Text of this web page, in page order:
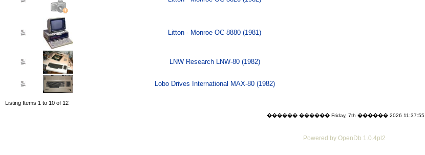
Litton - Monroe OC-8880 (1981)
LNW Research LNW-80 (1982)
Lobo Drives International MAX-80 (1982)
Listing Items 1 to 10 of 12
������ ������ Friday, 7th ������ 2026 11:37:55
Powered by OpenDb 1.0.4pl2